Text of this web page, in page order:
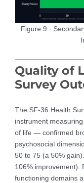
Figure 9 ·
Quality of
Survey
The SF-36 Health
instrument
of life — confirmed
psychosocial
50 to 75 (a 50%
106% improvement).
functioning domains